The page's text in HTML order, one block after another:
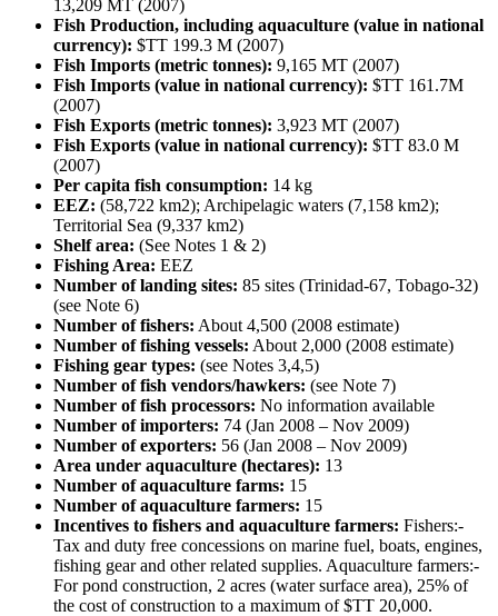
13,209 MT (2007)
Fish Production, including aquaculture (value in national
currency): $TT 199.3 M (2007)
Fish Imports (metric tonnes): 9,165 MT (2007)
Fish Imports (value in national currency): $TT 161.7M
(2007)
Fish Exports (metric tonnes): 3,923 MT (2007)
Fish Exports (value in national currency): $TT 83.0 M
(2007)
Per capita fish consumption: 14 kg
EEZ: (58,722 km2); Archipelagic waters (7,158 km2);
Territorial Sea (9,337 km2)
Shelf area: (See Notes 1 & 2)
Fishing Area: EEZ
Number of landing sites: 85 sites (Trinidad-67, Tobago-32)
(see Note 6)
Number of fishers: About 4,500 (2008 estimate)
Number of fishing vessels: About 2,000 (2008 estimate)
Fishing gear types: (see Notes 3,4,5)
Number of fish vendors/hawkers: (see Note 7)
Number of fish processors: No information available
Number of importers: 74 (Jan 2008 – Nov 2009)
Number of exporters: 56 (Jan 2008 – Nov 2009)
Area under aquaculture (hectares): 13
Number of aquaculture farms: 15
Number of aquaculture farmers: 15
Incentives to fishers and aquaculture farmers: Fishers:-
Tax and duty free concessions on marine fuel, boats, engines,
fishing gear and other related supplies. Aquaculture farmers:-
For pond construction, 2 acres (water surface area), 25% of
the cost of construction to a maximum of $TT 20,000.